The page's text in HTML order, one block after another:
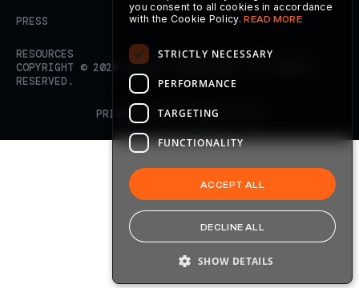
PRESS
RESOURCES
COPYRIGHT © 2026
AXELAR FOUNDATION. ALL RIGHTS
RESERVED.
PRIVACY POLICYTERMS OF USE
you consent to all cookies in accordance
with the Cookie Policy.READ MORE
STRICTLY NECESSARY
PERFORMANCE
TARGETING
FUNCTIONALITY
ACCEPT ALL
DECLINE ALL
SHOW DETAILS